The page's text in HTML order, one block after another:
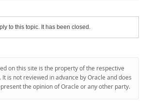
to this topic. It has been closed.
on this site is the property of the respective
is not reviewed in advance by Oracle and does
the opinion of Oracle or any other party.